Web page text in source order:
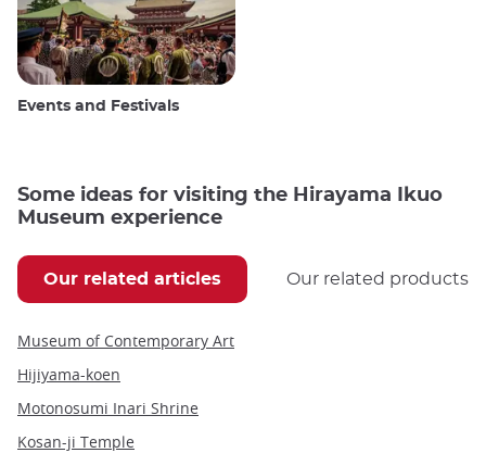
Events and Festivals
Some ideas for visiting the Hirayama Ikuo
Museum experience
Our related articles Our related products
Museum of Contemporary Art
Hijiyama-koen
Motonosumi Inari Shrine
Kosan-ji Temple